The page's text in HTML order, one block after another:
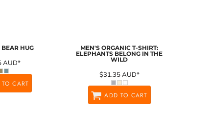
HUG
AUD*
CART
MEN'S ORGANIC T-SHIRT:
ELEPHANTS BELONG IN THE
WILD
$31.35AUD*
ADD TO CART